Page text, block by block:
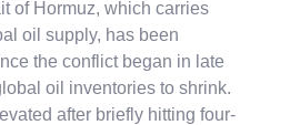
of Hormuz, which carries
oil supply, has been
the conflict began in late
oil inventories to shrink.
after briefly hitting four-